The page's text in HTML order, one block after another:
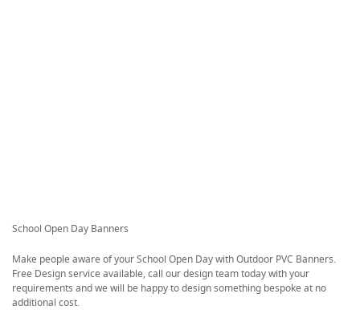
School Open Day Banners
Make people aware of your School Open Day with Outdoor PVC Banners.
Free Design service available, call our design team today with your
requirements and we will be happy to design something bespoke at no
additional cost.